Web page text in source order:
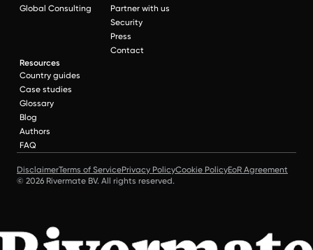
Global Consulting
Partner with us
Security
Press
Contact
Resources
Country guides
Case studies
Glossary
Blog
Authors
FAQ
DisclaimerTerms of ServicePrivacy PolicyCookie PolicyEoR Agreement
© 2026 Rivermate BV. All rights reserved.